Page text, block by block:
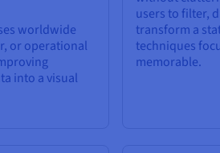
worldwide
or operational
into a visual
users to filter,
transform a
techniques
memorable.